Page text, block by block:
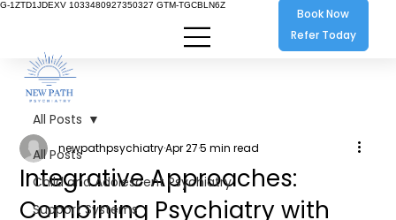
G-1ZTD1JDEXV 1033480927350327 GTM-TGCBLN6Z
Book Now
Refer Today
All Posts
Child and Adolescent Psychiatry
Support Systems
All Posts
Integrative Approaches:
Combining Psychiatry with
newpathpsychiatryApr 27 5 min read